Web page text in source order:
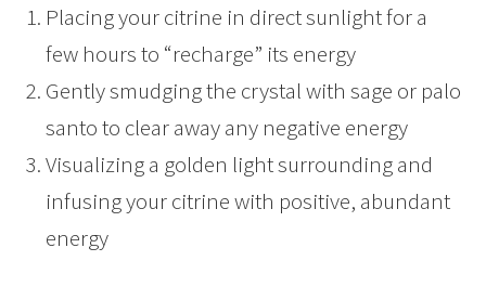
Placing your citrine in direct sunlight for a
few hours to “recharge” its energy
Gently smudging the crystal with sage or palo
santo to clear away any negative energy
Visualizing a golden light surrounding and
infusing your citrine with positive, abundant
energy